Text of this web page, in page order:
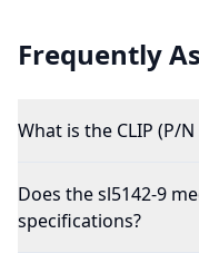
Frequently
What is the CLIP (P/N
Does the sl5142-9
specifications?